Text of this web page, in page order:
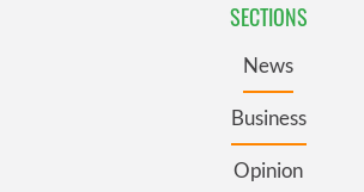
SECTIONS
News
Business
Opinion